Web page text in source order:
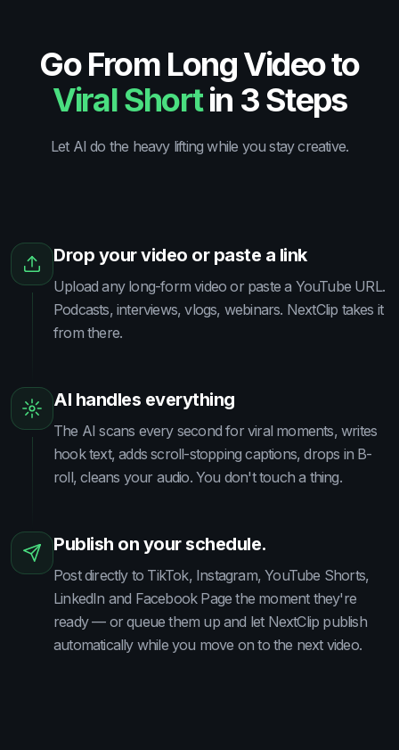
Go From Long Video to
Viral Shortin 3 Steps
Let AI do the heavy lifting while you stay creative.
Drop your video or paste a link
Upload any long-form video or paste a YouTube URL.
Podcasts, interviews, vlogs, webinars. NextClip takes it
from there.
AI handles everything
The AI scans every second for viral moments, writes
hook text, adds scroll-stopping captions, drops in B-
roll, cleans your audio. You don't touch a thing.
Publish on your schedule.
Post directly to TikTok, Instagram, YouTube Shorts,
LinkedIn and Facebook Page the moment they're
ready — or queue them up and let NextClip publish
automatically while you move on to the next video.